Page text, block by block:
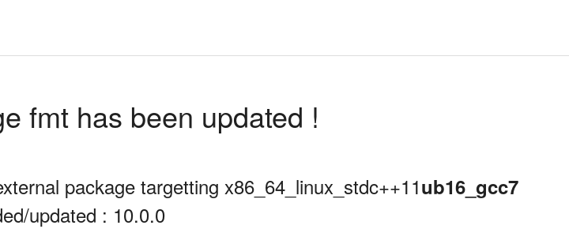
fmt has been updated !
package targetting x86_64_linux_stdc++11ub16_gcc7
updated : 10.0.0